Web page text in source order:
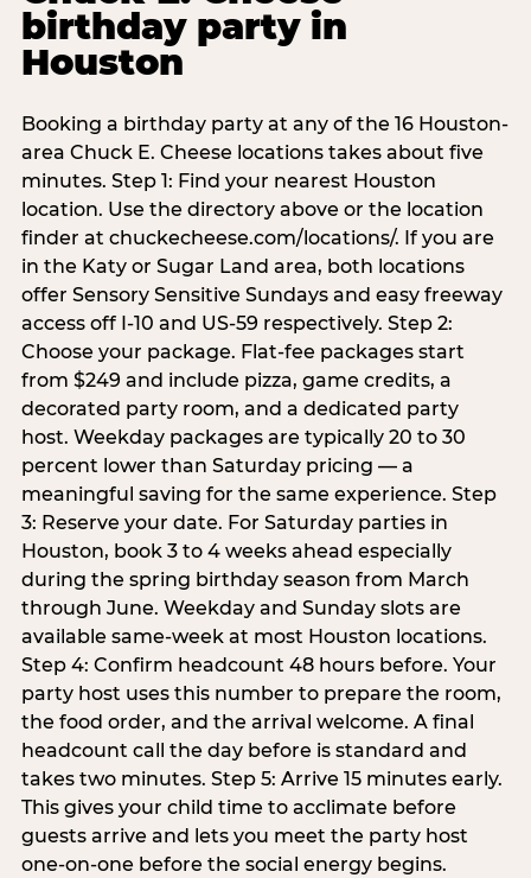
birthday party in
Houston
Booking a birthday party at any of the 16 Houston-
area Chuck E. Cheese locations takes about five
minutes. Step 1: Find your nearest Houston
location. Use the directory above or the location
finder at chuckecheese.com/locations/. If you are
in the Katy or Sugar Land area, both locations
offer Sensory Sensitive Sundays and easy freeway
access off I-10 and US-59 respectively. Step 2:
Choose your package. Flat-fee packages start
from $249 and include pizza, game credits, a
decorated party room, and a dedicated party
host. Weekday packages are typically 20 to 30
percent lower than Saturday pricing — a
meaningful saving for the same experience. Step
3: Reserve your date. For Saturday parties in
Houston, book 3 to 4 weeks ahead especially
during the spring birthday season from March
through June. Weekday and Sunday slots are
available same-week at most Houston locations.
Step 4: Confirm headcount 48 hours before. Your
party host uses this number to prepare the room,
the food order, and the arrival welcome. A final
headcount call the day before is standard and
takes two minutes. Step 5: Arrive 15 minutes early.
This gives your child time to acclimate before
guests arrive and lets you meet the party host
one-on-one before the social energy begins.